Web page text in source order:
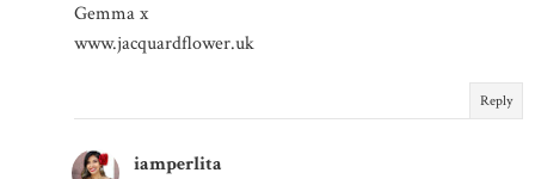
Gemma x
www.jacquardflower.uk
Reply
iamperlita